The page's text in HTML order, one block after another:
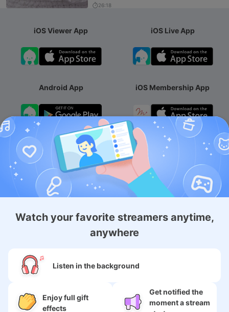
26:18
Watch your favorite streamers anytime,
anywhere
Listen in the background
Enjoy full gift
effects
Get notified the
moment a stream
iOS Viewer App iOS Live App
Android App iOS Membership App
Android Membership App